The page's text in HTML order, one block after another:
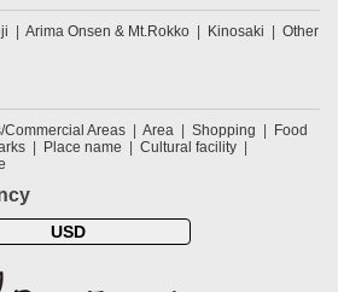
Arima Onsen & Mt.Rokko Kinosaki
Other
Commercial Areas Area Shopping
Food
Place name
Cultural facility
USD